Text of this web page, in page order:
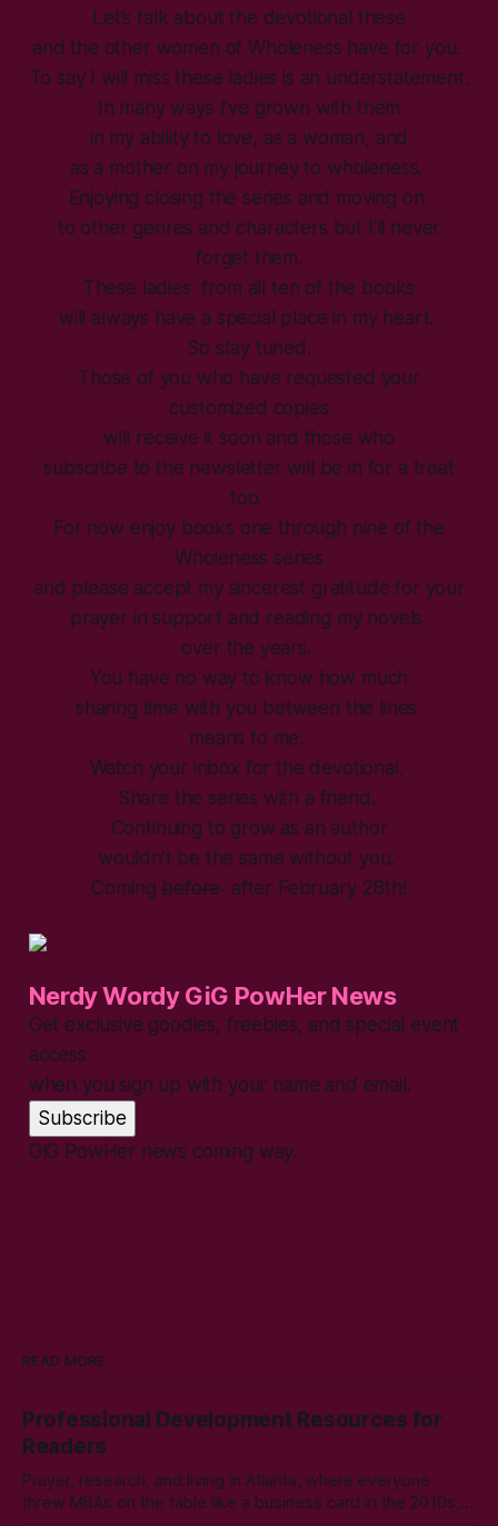
Let’s talk about the devotional these
and the other women of Wholeness have for you.
To say I will miss these ladies is an understatement.
In many ways I’ve grown with them
in my ability to love, as a woman, and
as a mother on my journey to wholeness.
Enjoying closing the series and moving on
to other genres and characters but I’ll never
forget them.
These ladies from all ten of the books
will always have a special place in my heart.
So stay tuned.
Those of you who have requested your
customized copies
will receive it soon and those who
subscribe to the newsletter will be in for a treat
too.
For now enjoy books one through nine of the
Wholeness series
and please accept my sincerest gratitude for your
prayer in support and reading my novels
over the years.
You have no way to know how much
sharing time with you between the lines
means to me.
Watch your inbox for the devotional.
Share the series with a friend.
Continuing to grow as an author
wouldn’t be the same without you.
Comingbefore after February 28th!
Nerdy Wordy GiG PowHer News
Get exclusive goodies, freebies, and special event
access
when you sign up with your name and email.
Subscribe
GiG PowHer news coming way.
READ MORE
Professional Development Resources for
Readers
Prayer, research, and living in Atlanta, where everyone
threw MBAs on the table like a business card in the 2010s,